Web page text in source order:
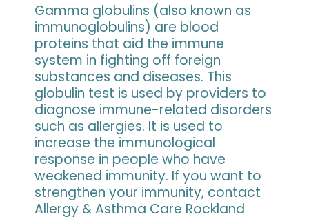
Gamma globulins (also known as
immunoglobulins) are blood
proteins that aid the immune
system in fighting off foreign
substances and diseases. This
globulin test is used by providers to
diagnose immune-related disorders
such as allergies. It is used to
increase the immunological
response in people who have
weakened immunity. If you want to
strengthen your immunity, contact
Allergy & Asthma Care Rockland